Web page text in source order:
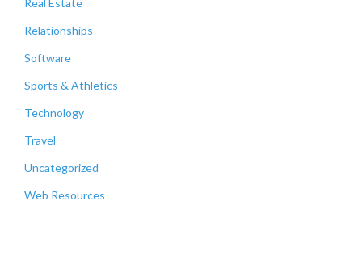
Real Estate
Relationships
Software
Sports & Athletics
Technology
Travel
Uncategorized
Web Resources